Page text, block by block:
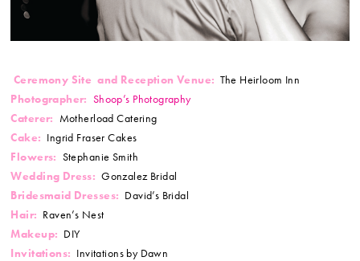
Ceremony Site and Reception Venue: The Heirloom Inn
Photographer: Shoop’s Photography
Caterer: Motherload Catering
Cake: Ingrid Fraser Cakes
Flowers: Stephanie Smith
Wedding Dress: Gonzalez Bridal
Bridesmaid Dresses: David’s Bridal
Hair: Raven’s Nest
Makeup: DIY
Invitations: Invitations by Dawn